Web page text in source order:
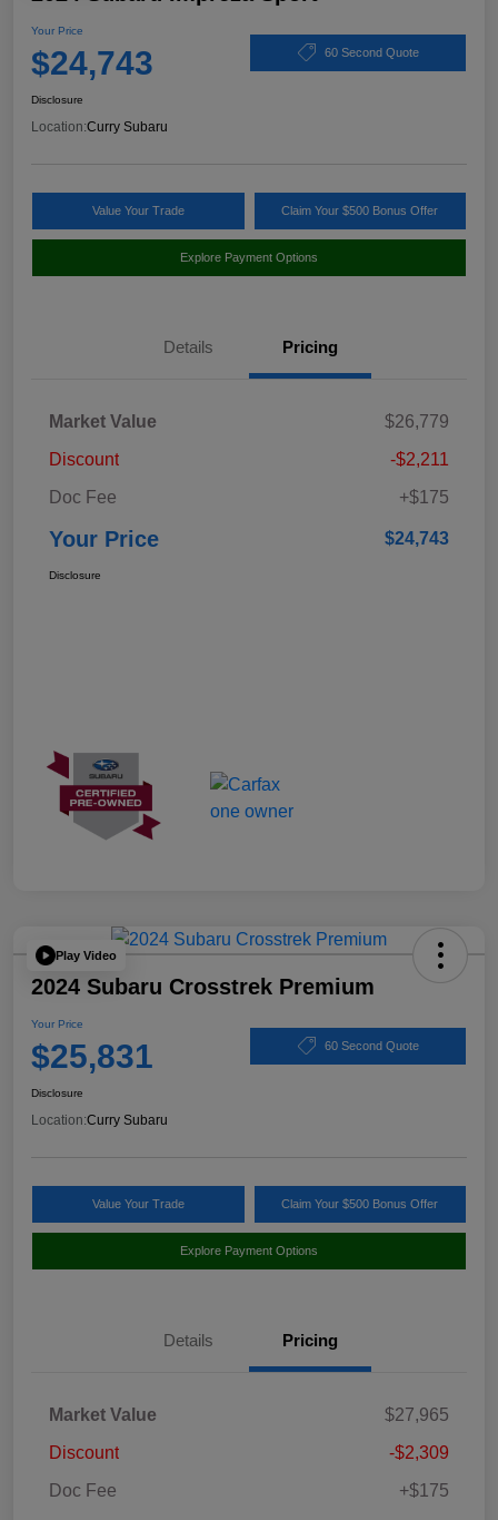
Your Price
$24,743 60 Second Quote
Disclosure
Location:Curry Subaru
Value Your Trade Claim Your $500 Bonus Offer
Explore Payment Options
Details Pricing
Market Value
$26,779
Discount
-$2,211
Doc Fee
+$175
Your Price $24,743
Disclosure
Play Video
2024 Subaru Crosstrek Premium
Your Price
$25,831 60 Second Quote
Disclosure
Location:Curry Subaru
Value Your Trade Claim Your $500 Bonus Offer
Explore Payment Options
Details Pricing
Market Value
$27,965
Discount
-$2,309
Doc Fee
+$175